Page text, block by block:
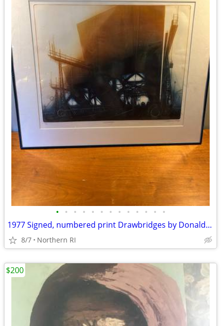
• • • • • • • • • • • • •
1977 Signed, numbered print Drawbridges by Donald Stoltenberg A242
8/7 Northern RI
$200